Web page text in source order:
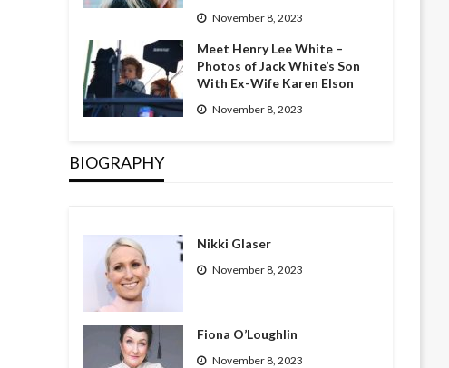
November 8, 2023
Meet Henry Lee White –
Photos of Jack White’s Son
With Ex-Wife Karen Elson
November 8, 2023
BIOGRAPHY
Nikki Glaser
November 8, 2023
Fiona O’Loughlin
November 8, 2023